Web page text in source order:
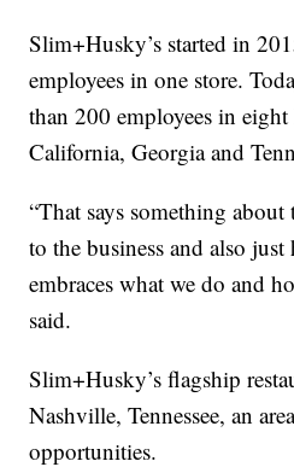
Slim+Husky’s started in
employees in one store.
than 200 employees in
California, Georgia and
“That says something
to the business and also
embraces what we do and
said.
Slim+Husky’s flagship
Nashville, Tennessee, an
opportunities.